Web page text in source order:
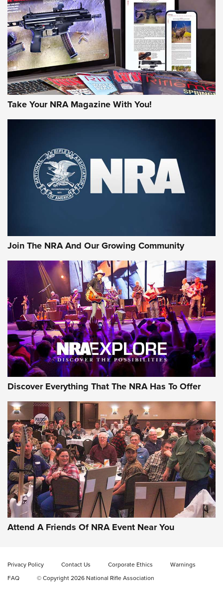
JOIN THE HUNT
First Look: Gunsmoke Arsenal Tactical
Cigar Protection | An Official Journal Of
The NRA
Of The NRA
The Story of ‘Stickers’ | An Official Journal Of The NRA
JOIN THE HUNT JOIN THE HUNT
AMMO
Celebrating 75 Years: The History and
Enduring Importance of CCI Ammunition |
An Official Journal Of The NRA
CCI,75 YEARS,75TH ANNIVERSARY
Ammo Makers Offer Savings Through Summer Rebates | An
Take Your NRA Magazine With You!
Join The NRA And Our Growing Community
Discover Everything That The NRA Has To Offer
Attend A Friends Of NRA Event Near You
Privacy Policy Contact Us Corporate Ethics
Warnings
FAQ
© Copyright 2026 National Rifle Association